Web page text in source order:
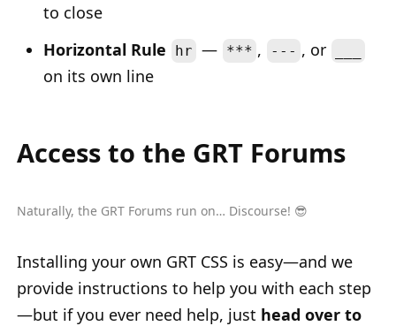
to close
Horizontal Rule
hr — *** , --- , or
on its own line
Access to the GRT Forums
Naturally, the GRT Forums run on… Discourse! 😎
Installing your own GRT CSS is easy—and we
provide instructions to help you with each step
—but if you ever need help, just head over to